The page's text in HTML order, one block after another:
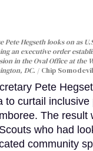
Pete Hegseth looks on as
an executive order
in the Oval Office at the
DC.
Chip
Pete
to curtail inclusive
The result
who had
community